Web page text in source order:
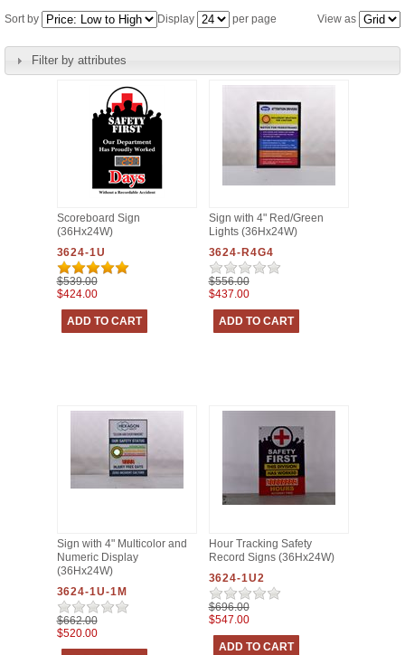
View as
Sort by Display per page
Filter by attributes
Scoreboard Sign
(36Hx24W)
3624-1U
$539.00
$424.00
Sign with 4" Red/Green
Lights (36Hx24W)
3624-R4G4
$556.00
$437.00
Sign with 4" Multicolor and
Numeric Display
(36Hx24W)
3624-1U-1M
$662.00
$520.00
Hour Tracking Safety
Record Signs (36Hx24W)
3624-1U2
$696.00
$547.00